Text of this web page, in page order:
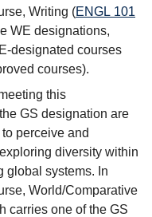
Writing (ENGL 101
WE designations,
designated courses
courses).
this
GS designation are
perceive and
diversity within
global systems. In
World/Comparative
carries one of the GS